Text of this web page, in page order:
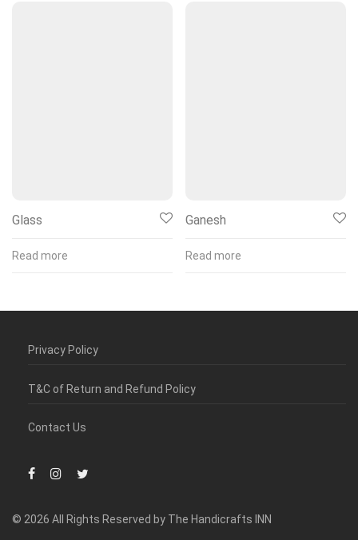
Glass
Read more
Ganesh
Read more
Privacy Policy
T&C of Return and Refund Policy
Contact Us
© 2026 All Rights Reserved by The Handicrafts INN